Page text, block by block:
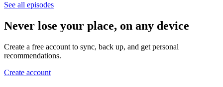
See all episodes
Never lose your place, on any device
Create a free account to sync, back up, and get personal
recommendations.
Create account